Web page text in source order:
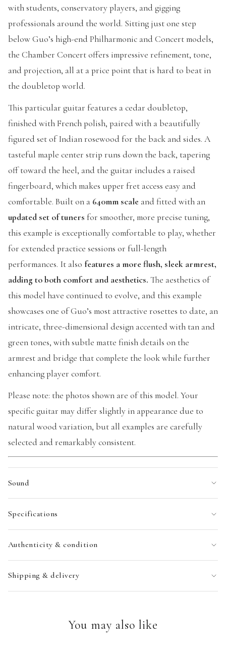
with students, conservatory players, and gigging
professionals around the world. Sitting just one step
below Guo’s high-end Philharmonic and Concert models,
the Chamber Concert offers impressive refinement, tone,
and projection, all at a price point that is hard to beat in
the doubletop world.
This particular guitar features a cedar doubletop,
finished with French polish, paired with a beautifully
figured set of Indian rosewood for the back and sides. A
tasteful maple center strip runs down the back, tapering
off toward the heel, and the guitar includes a raised
fingerboard, which makes upper fret access easy and
comfortable. Built on a 640mm scale and fitted with an
updated set of tuners for smoother, more precise tuning,
this example is exceptionally comfortable to play, whether
for extended practice sessions or full-length
performances. It also features a more flush, sleek armrest,
adding to both comfort and aesthetics. The aesthetics of
this model have continued to evolve, and this example
showcases one of Guo’s most attractive rosettes to date, an
intricate, three-dimensional design accented with tan and
green tones, with subtle matte finish details on the
armrest and bridge that complete the look while further
enhancing player comfort.
Please note: the photos shown are of this model. Your
specific guitar may differ slightly in appearance due to
natural wood variation, but all examples are carefully
selected and remarkably consistent.
Sound
Specifications
Authenticity & condition
Shipping & delivery
You may also like